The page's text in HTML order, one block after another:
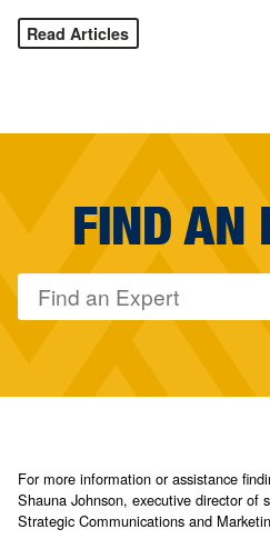
Read Articles
FIND AN
For more information or assistance
Shauna Johnson, executive director of
Strategic Communications and